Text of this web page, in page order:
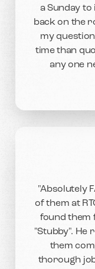
a Sunday
back on the
my
time than
any one
"Absolutely
of them at
found them
"Stubby". He
them
thorough